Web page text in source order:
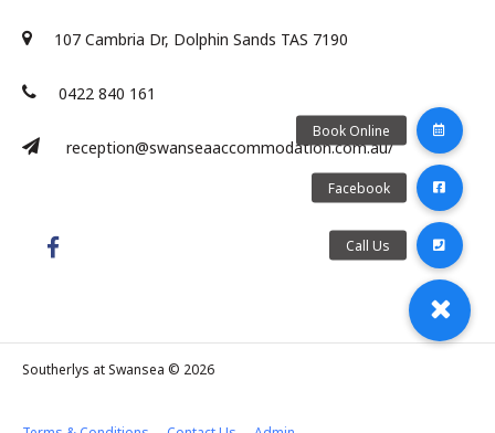
107 Cambria Dr, Dolphin Sands TAS 7190
0422 840 161
reception@swanseaaccommodation.com.au/
Southerlys at Swansea © 2026